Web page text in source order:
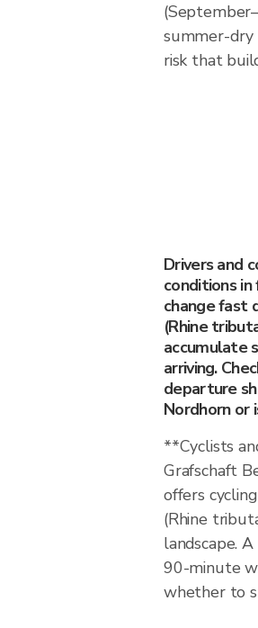
summer-dry
risk that
Drivers and
conditions
change fast
(Rhine
accumulate
arriving.
departure
Nordhorn or
**Cyclists
Grafschaft
offers
(Rhine
landscape.
90-minute
whether to